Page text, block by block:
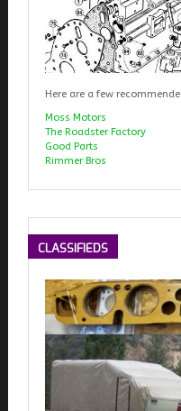
Here are a few
Moss Motors
The Roadster Factory
Good Parts
Rimmer Bros
CLASSIFIEDS